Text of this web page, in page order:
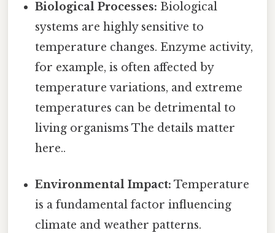
Biological Processes: Biological
systems are highly sensitive to
temperature changes. Enzyme activity,
for example, is often affected by
temperature variations, and extreme
temperatures can be detrimental to
living organisms The details matter
here..
Environmental Impact: Temperature
is a fundamental factor influencing
climate and weather patterns.